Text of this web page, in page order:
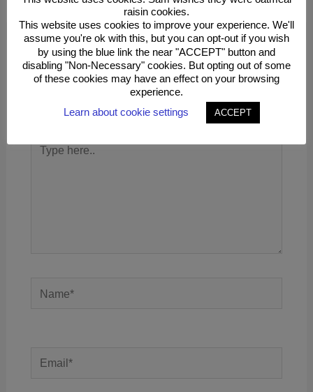
Leave a Comment
Your email address will not be published.
fields are marked *
here..
raisin cookies.
This website uses cookies to improve your experience. We'll
assume you're ok with this, but you can opt-out if you wish
by using the blue link the near "ACCEPT" button and
disabling "Non-Necessary" cookies. But opting out of some
of these cookies may have an effect on your browsing
experience.
Learn about cookie settings
ACCEPT